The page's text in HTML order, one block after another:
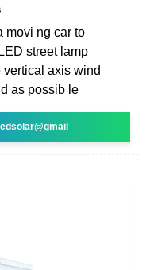
movi ng car to
street lamp
vertical axis wind
as possib le